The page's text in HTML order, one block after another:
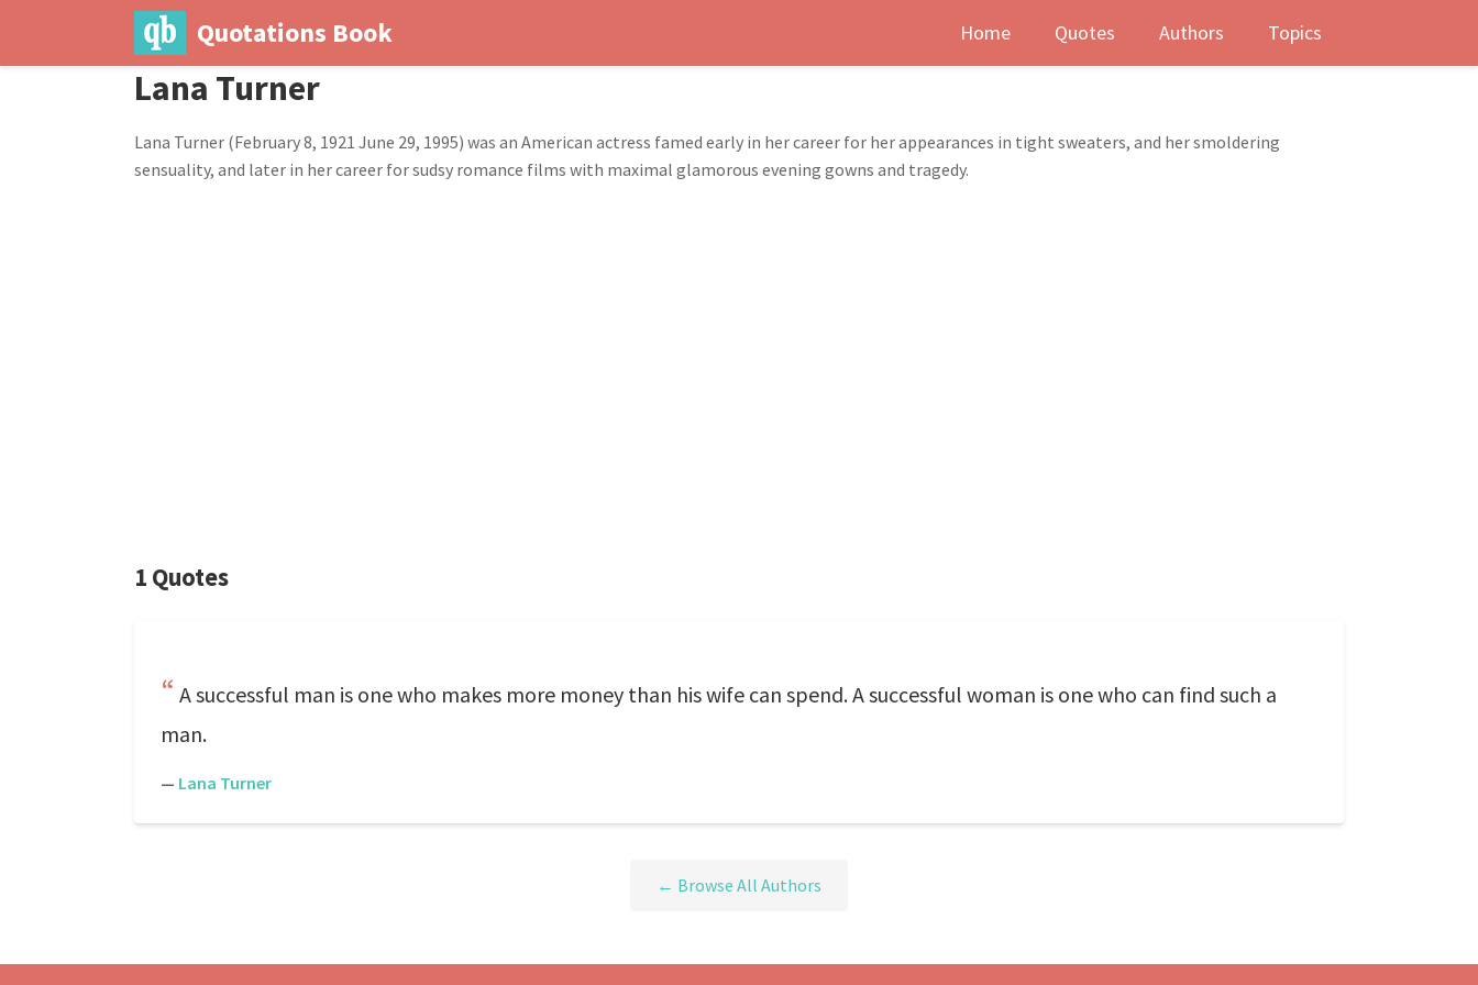
Quotations Book Home Quotes Authors Topics
Lana Turner
Lana Turner (February 8, 1921 June 29, 1995) was an American actress famed early in her career for her appearances in tight sweaters, and her smoldering
sensuality, and later in her career for sudsy romance films with maximal glamorous evening gowns and tragedy.
1 Quotes
A successful man is one who makes more money than his wife can spend. A successful woman is one who can find such a
man.
— Lana Turner
← Browse All Authors